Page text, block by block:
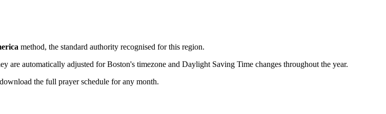
method, the standard authority recognised for this region.
are automatically adjusted for Boston's timezone and Daylight Saving Time changes throughout the year.
the full prayer schedule for any month.